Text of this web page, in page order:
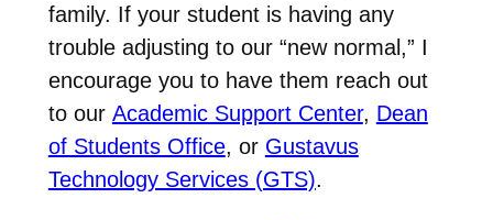
family. If your student is having any
trouble adjusting to our “new normal,” I
encourage you to have them reach out
to our Academic Support Center, Dean
of Students Office, or Gustavus
Technology Services (GTS).